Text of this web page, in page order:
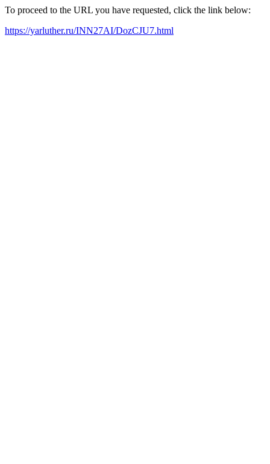
To proceed to the URL you have requested, click the link below:
https://yarluther.ru/INN27AI/DozCJU7.html